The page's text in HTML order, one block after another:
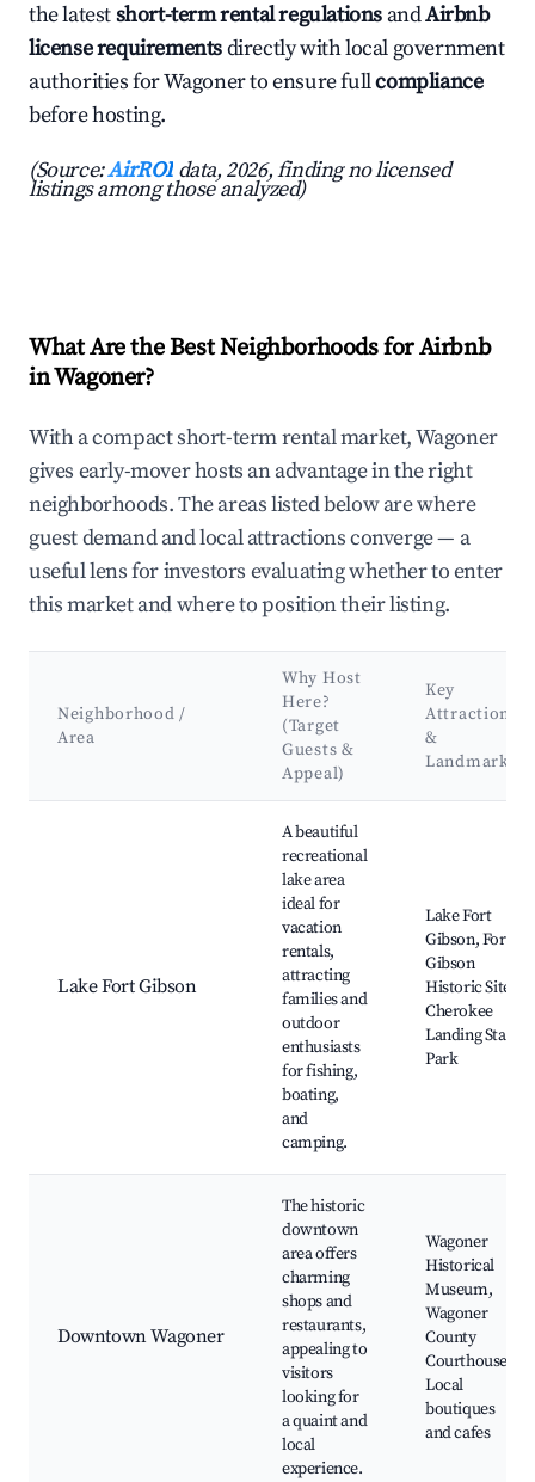
the latestshort-term rental regulations andAirbnb
license requirementsdirectly with local government
authorities for Wagoner to ensure fullcompliance
before hosting.
(Source:AirROI data, 2026, finding no licensed
listings among those analyzed)
What Are the Best Neighborhoods for Airbnb
in Wagoner?
With a compact short-term rental market, Wagoner
gives early-mover hosts an advantage in the right
neighborhoods. The areas listed below are where
guest demand and local attractions converge — a
useful lens for investors evaluating whether to enter
this market and where to position their listing.
Neighborhood /
Area
Why Host
Here?
(Target
Guests &
Appeal)
Key
Attractions
&
Landmarks
Lake Fort Gibson
A beautiful
recreational
lake area
ideal for
vacation
rentals,
attracting
families and
outdoor
enthusiasts
for fishing,
boating,
and
camping.
Lake Fort
Gibson, Fort
Gibson
Historic Site,
Cherokee
Landing State
Park
Downtown Wagoner
The historic
downtown
area offers
charming
shops and
restaurants,
appealing to
visitors
looking for
a quaint and
local
experience.
Wagoner
Historical
Museum,
Wagoner
County
Courthouse,
Local
boutiques
and cafes